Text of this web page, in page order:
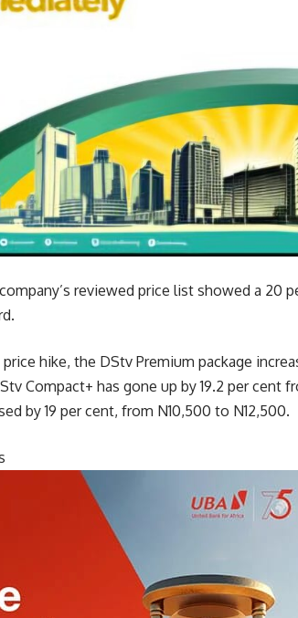
reviewed price list showed a 20
hike, the DStv Premium package
Compact+ has gone up by 19.2 per cent
by 19 per cent, from N10,500 to N12,500.